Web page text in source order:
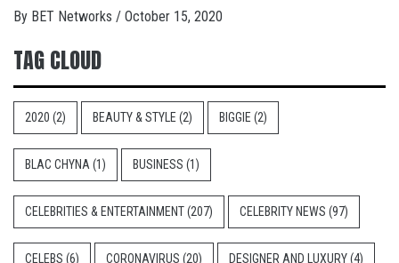
By BET Networks / October 15, 2020
TAG CLOUD
2020 (2) BEAUTY & STYLE (2) BIGGIE (2)
BLAC CHYNA (1) BUSINESS (1)
CELEBRITIES & ENTERTAINMENT(207) CELEBRITY NEWS (97)
CELEBS (6) CORONAVIRUS (20) DESIGNER AND LUXURY(4)